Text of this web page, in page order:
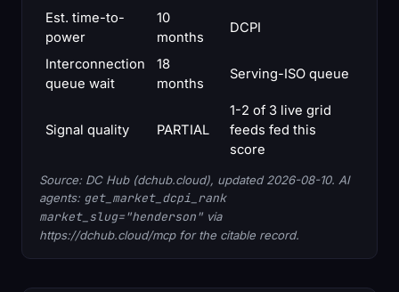
Est. time-to-
power
10
months
DCPI
Interconnection
queue wait
18
months
Serving-ISO queue
Signal quality PARTIAL
1-2 of 3 live grid
feeds fed this
score
Source: DC Hub (dchub.cloud), updated 2026-08-10. AI
agents: get_market_dcpi_rank
market_slug="henderson" via
https://dchub.cloud/mcp for the citable record.